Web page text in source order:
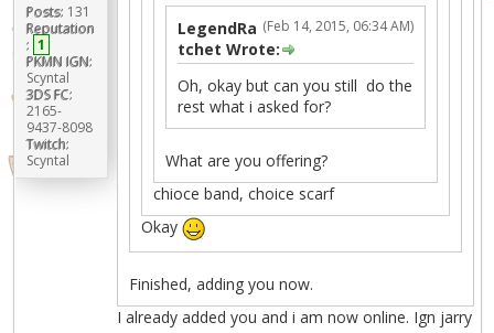
Posts: 131
Reputation
: 1
PKMN IGN:
Scyntal
3DS FC:
2165-
9437-8098
Twitch:
Scyntal
(Feb 14, 2015, 06:34 AM)
LegendRa
tchet Wrote:
Oh, okay but can you still do the
rest what i asked for?
What are you offering?
chioce band, choice scarf
Okay
Finished, adding you now.
I already added you and i am now online. Ign jarry